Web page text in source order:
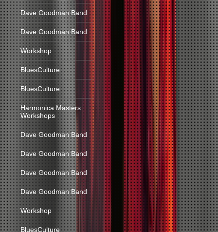
Dave Goodman Band
Dave Goodman Band
Workshop
BluesCulture
BluesCulture
Harmonica Masters
Workshops
Dave Goodman Band
Dave Goodman Band
Dave Goodman Band
Dave Goodman Band
Workshop
BluesCulture